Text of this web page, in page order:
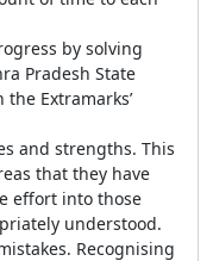
by solving
Pradesh State
Extramarks’
and strengths. This
that they have
effort into those
understood.
Recognising